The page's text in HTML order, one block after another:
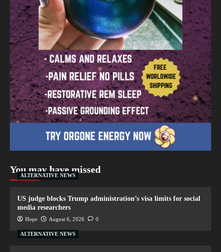
You may have missed
ALTERNATIVE NEWS
US judge blocks Trump administration’s visa limits for social
media researchers
Hope August 6, 2026 0
ALTERNATIVE NEWS